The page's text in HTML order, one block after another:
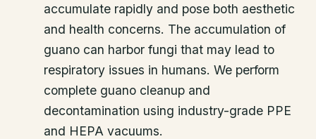
accumulate rapidly and pose both aesthetic
and health concerns. The accumulation of
guano can harbor fungi that may lead to
respiratory issues in humans. We perform
complete guano cleanup and
decontamination using industry-grade PPE
and HEPA vacuums.